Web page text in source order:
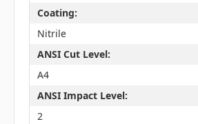
Coating:
Nitrile
ANSI Cut Level:
A4
ANSI Impact Level:
2